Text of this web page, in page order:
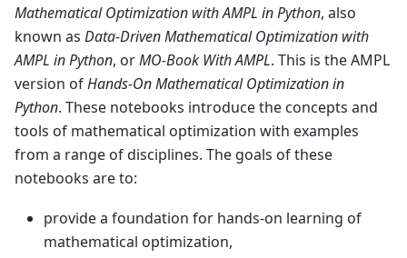
Mathematical Optimization with AMPL in Python, also
known as Data-Driven Mathematical Optimization with
AMPL in Python, orMO-Book With AMPL. This is the AMPL
version ofHands-On Mathematical Optimization in
Python. These notebooks introduce the concepts and
tools of mathematical optimization with examples
from a range of disciplines. The goals of these
notebooks are to:
provide a foundation for hands-on learning of
mathematical optimization,